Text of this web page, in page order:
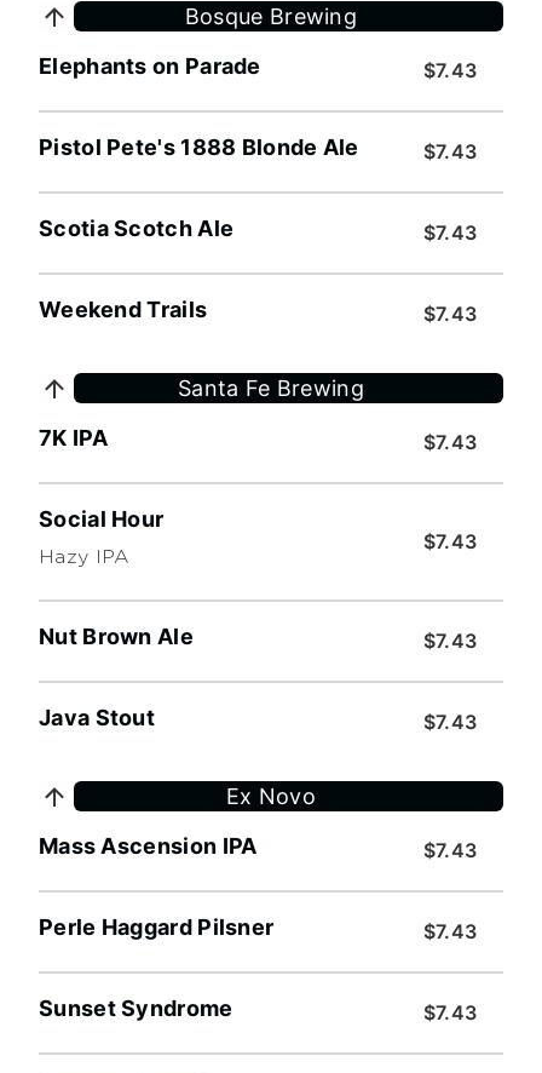
Bosque Brewing
$7.43
Elephants on Parade
$7.43
Pistol Pete's 1888 Blonde Ale
$7.43
Scotia Scotch Ale
$7.43
Weekend Trails
Santa Fe Brewing
$7.43
7K IPA
$7.43
Social Hour
Hazy IPA
$7.43
Nut Brown Ale
$7.43
Java Stout
Ex Novo
$7.43
Mass Ascension IPA
$7.43
Perle Haggard Pilsner
$7.43
Sunset Syndrome